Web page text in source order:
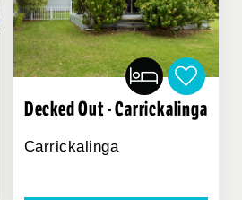
Decked Out - Carrickalinga
Carrickalinga